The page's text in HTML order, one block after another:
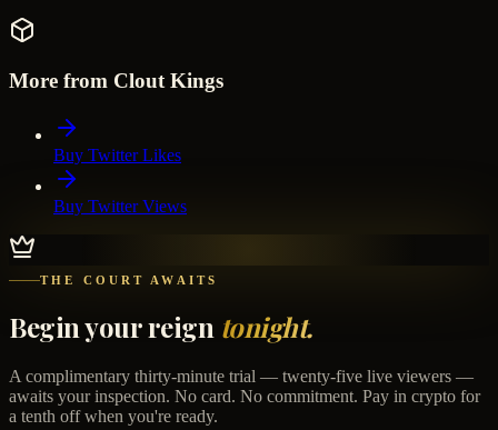
More from Clout Kings
Buy Twitter Likes
Buy Twitter Views
THE COURT AWAITS
Begin your reign tonight.
A complimentary thirty-minute trial — twenty-five live viewers —
awaits your inspection. No card. No commitment. Pay in crypto for
a tenth off when you're ready.